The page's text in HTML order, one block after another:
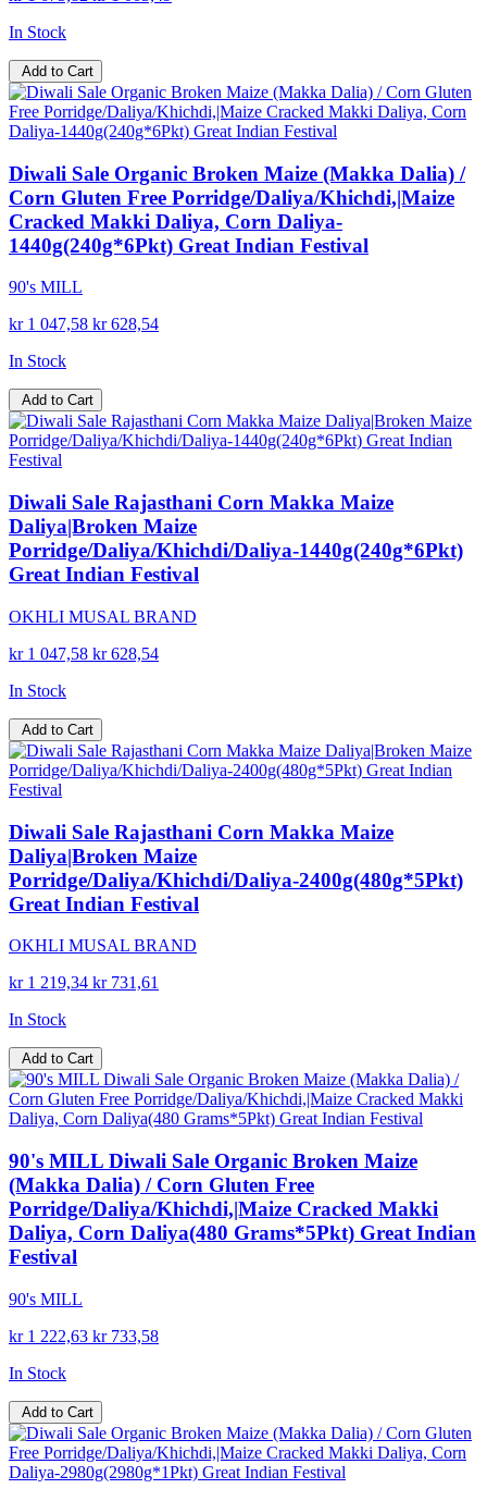
In Stock
Add to Cart
Diwali Sale Organic Broken Maize (Makka Dalia) /
Corn Gluten Free Porridge/Daliya/Khichdi,|Maize
Cracked Makki Daliya, Corn Daliya-
1440g(240g*6Pkt) Great Indian Festival
90's MILL
kr 1 047,58 kr 628,54
In Stock
Add to Cart
Diwali Sale Rajasthani Corn Makka Maize
Daliya|Broken Maize
Porridge/Daliya/Khichdi/Daliya-1440g(240g*6Pkt)
Great Indian Festival
OKHLI MUSAL BRAND
kr 1 047,58 kr 628,54
In Stock
Add to Cart
Diwali Sale Rajasthani Corn Makka Maize
Daliya|Broken Maize
Porridge/Daliya/Khichdi/Daliya-2400g(480g*5Pkt)
Great Indian Festival
OKHLI MUSAL BRAND
kr 1 219,34 kr 731,61
In Stock
Add to Cart
90's MILL Diwali Sale Organic Broken Maize
(Makka Dalia) / Corn Gluten Free
Porridge/Daliya/Khichdi,|Maize Cracked Makki
Daliya, Corn Daliya(480 Grams*5Pkt) Great Indian
Festival
90's MILL
kr 1 222,63 kr 733,58
In Stock
Add to Cart